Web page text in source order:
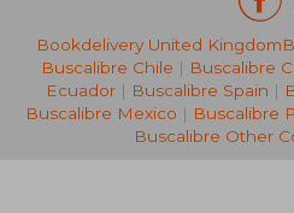
NT$ 856
Bookdelivery United Kingdom
Buscalibre Chile | Buscalibre
Ecuador | Buscalibre Spain |
Buscalibre Mexico | Buscalibre
Buscalibre Other